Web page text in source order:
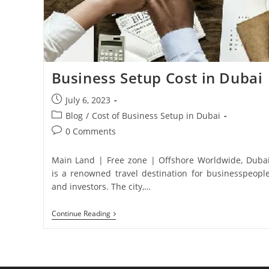
Business Setup Cost in Dubai
July 6, 2023
Blog / Cost of Business Setup in Dubai
0 Comments
Main Land | Free zone | Offshore Worldwide,
is a renowned travel destination for
and investors. The city,…
Continue Reading